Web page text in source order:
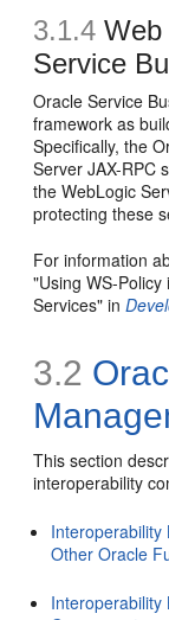
3.1.4 Web
Service
Oracle Service
framework as
Specifically, the
Server JAX-RPC
the WebLogic
protecting these
For information
"Using WS-
Services" in
3.2
This section
interoperability
Interoperability
Other Oracle
Interoperability